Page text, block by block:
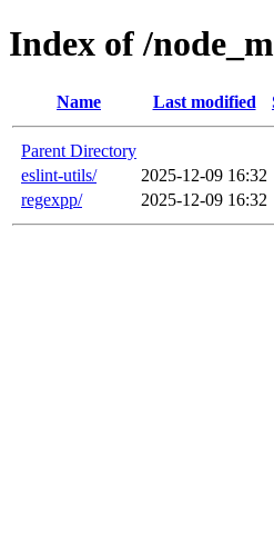
Index of /
Name Last modified
Parent Directory
eslint-utils/
2025-12-09 16:32
regexpp/
2025-12-09 16:32